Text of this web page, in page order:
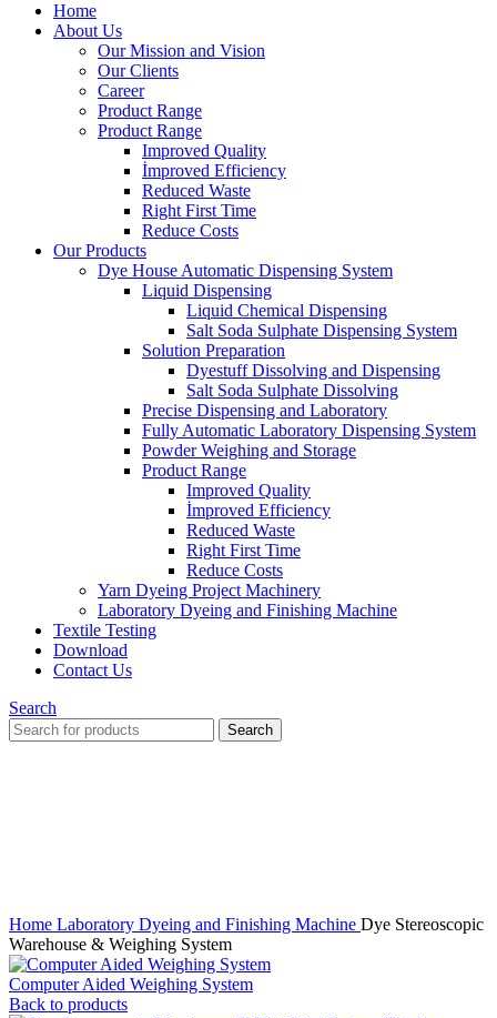
Home
About Us
Our Mission and Vision
Our Clients
Career
Product Range
Product Range
Improved Quality
İmproved Efficiency
Reduced Waste
Right First Time
Reduce Costs
Our Products
Dye House Automatic Dispensing System
Liquid Dispensing
Liquid Chemical Dispensing
Salt Soda Sulphate Dispensing System
Solution Preparation
Dyestuff Dissolving and Dispensing
Salt Soda Sulphate Dissolving
Precise Dispensing and Laboratory
Fully Automatic Laboratory Dispensing System
Powder Weighing and Storage
Product Range
Improved Quality
İmproved Efficiency
Reduced Waste
Right First Time
Reduce Costs
Yarn Dyeing Project Machinery
Laboratory Dyeing and Finishing Machine
Textile Testing
Download
Contact Us
Search
Search
Home Laboratory Dyeing and Finishing Machine Dye Stereoscopic
Warehouse & Weighing System
Computer Aided Weighing System
Back to products